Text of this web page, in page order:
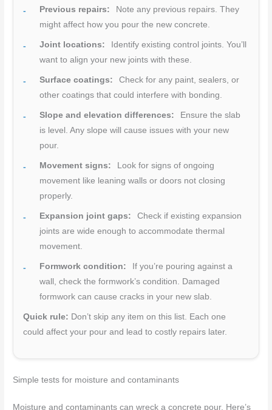
Previous repairs:
Note any previous repairs. They
might affect how you pour the new concrete.
Joint locations:
Identify existing control joints. You’ll
want to align your new joints with these.
Surface coatings:
Check for any paint, sealers, or
other coatings that could interfere with bonding.
Slope and elevation differences:
Ensure the slab
is level. Any slope will cause issues with your new
pour.
Movement signs:
Look for signs of ongoing
movement like leaning walls or doors not closing
properly.
Expansion joint gaps:
Check if existing expansion
joints are wide enough to accommodate thermal
movement.
Formwork condition:
If you’re pouring against a
wall, check the formwork’s condition. Damaged
formwork can cause cracks in your new slab.
Quick rule: Don’t skip any item on this list. Each one
could affect your pour and lead to costly repairs later.
Simple tests for moisture and contaminants
Moisture and contaminants can wreck a concrete pour. Here’s